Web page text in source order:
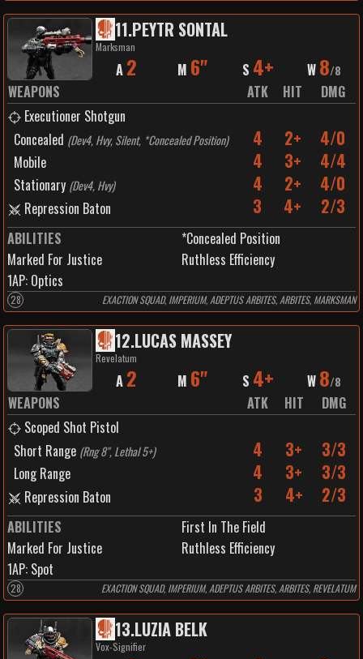
11.PEYTR SONTAL
Marksman
A 2 M 6" S 4+ W 8/8
WEAPONS ATK HIT
DMG
Executioner Shotgun
Concealed (Dev4, Hvy, Silent, *Concealed Position) 4 2+ 4/0
Mobile 4 3+ 4/4
Stationary (Dev4, Hvy) 4 2+ 4/0
Repression Baton 3 4+ 2/3
ABILITIES
*Concealed Position
Marked For Justice
Ruthless Efficiency
1AP: Optics
28 EXACTION SQUAD, IMPERIUM, ADEPTUS ARBITES, ARBITES, MARKSMAN
12.LUCAS MASSEY
Revelatum
A 2 M 6" S 4+ W 8/8
WEAPONS ATK HIT
DMG
Scoped Shot Pistol
Short Range (Rng 8", Lethal 5+) 4 3+ 3/3
Long Range 4 3+ 3/3
Repression Baton 3 4+ 2/3
ABILITIES
First In The Field
Marked For Justice
Ruthless Efficiency
1AP: Spot
28 EXACTION SQUAD, IMPERIUM, ADEPTUS ARBITES, ARBITES, REVELATUM
13.LUZIA BELK
Vox-Signifier